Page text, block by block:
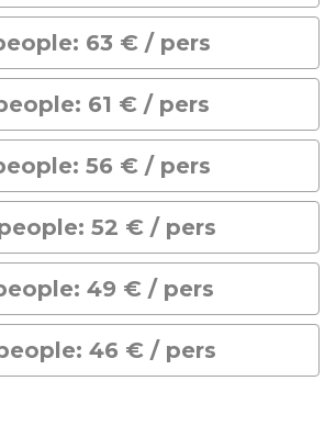
63 € / pers
61 € / pers
56 € / pers
52 € / pers
49 € / pers
46 € / pers